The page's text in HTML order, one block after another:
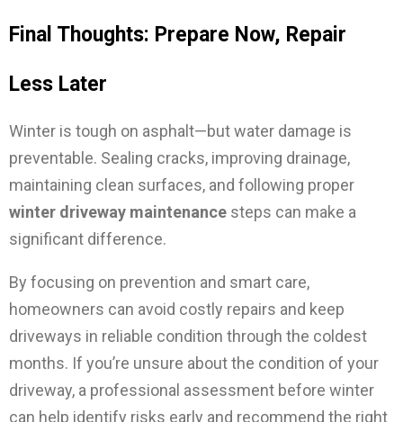
Final Thoughts: Prepare Now, Repair
Less Later
Winter is tough on asphalt—but water damage is
preventable. Sealing cracks, improving drainage,
maintaining clean surfaces, and following proper
winter driveway maintenance steps can make a
significant difference.
By focusing on prevention and smart care,
homeowners can avoid costly repairs and keep
driveways in reliable condition through the coldest
months. If you’re unsure about the condition of your
driveway, a professional assessment before winter
can help identify risks early and recommend the right